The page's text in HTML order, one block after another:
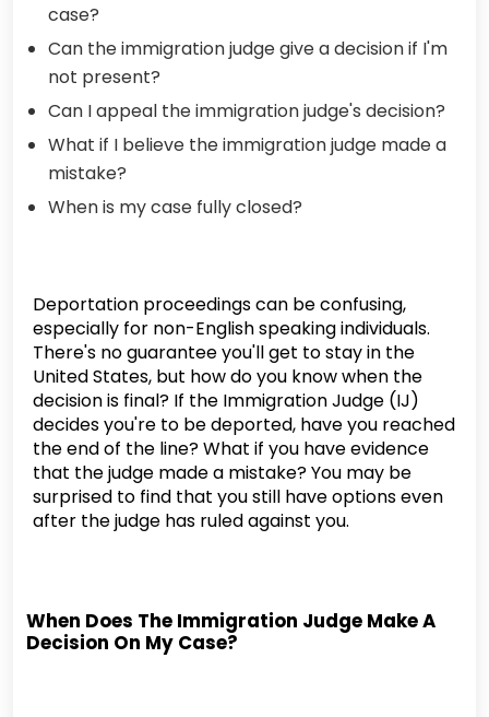
case?
Can the immigration judge give a decision if I'm
not present?
Can I appeal the immigration judge's decision?
What if I believe the immigration judge made a
mistake?
When is my case fully closed?
Deportation proceedings can be confusing,
especially for non-English speaking individuals.
There's no guarantee you'll get to stay in the
United States, but how do you know when the
decision is final? If the Immigration Judge (IJ)
decides you're to be deported, have you reached
the end of the line? What if you have evidence
that the judge made a mistake? You may be
surprised to find that you still have options even
after the judge has ruled against you.
When Does The Immigration Judge Make A
Decision On My Case?